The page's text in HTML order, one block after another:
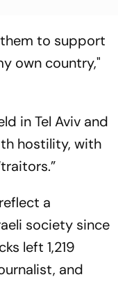
to support
own country,"
in Tel Aviv and
hostility, with
a
society since
left 1,219
and